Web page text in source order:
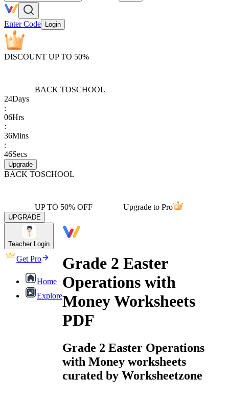
Enter Code Login
DISCOUNT UP TO 50%
BACK TOSCHOOL
24Days
:
06Hrs
:
36Mins
:
46Secs
Upgrade
BACK TOSCHOOL
UP TO 50% OFF Upgrade to Pro
UPGRADE
Teacher Login
Get Pro
Home
Explore
Grade 2 Easter
Operations with
Money Worksheets
PDF
Grade 2 Easter Operations
with Money worksheets
curated by Worksheetzone